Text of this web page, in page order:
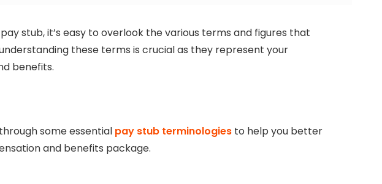
stub, it’s easy to overlook the various terms and figures that
these terms is crucial as they represent your
benefits.
some essential pay stub terminologies to help you better
and benefits package.